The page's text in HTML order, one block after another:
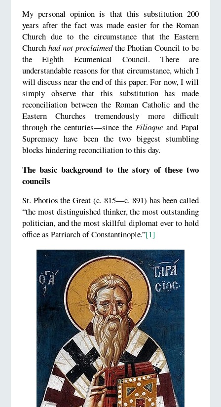
My personal opinion is that this substitution 200
years after the fact was made easier for the Roman
Church due to the circumstance that the Eastern
Church had not proclaimedthe Photian Council to be
the Eighth Ecumenical Council. There are
understandable reasons for that circumstance, which I
will discuss near the end of this paper. For now, I will
simply observe that this substitution has made
reconciliation between the Roman Catholic and the
Eastern Churches tremendously more difficult
through the centuries—since theFilioque and Papal
Supremacy have been the two biggest stumbling
blocks hindering reconciliation to this day.
The basic background to the story of these two
councils
St. Photios the Great (c. 815—c. 891) has been called
“the most distinguished thinker, the most outstanding
politician, and the most skillful diplomat ever to hold
office as Patriarch of Constantinople.”[1]